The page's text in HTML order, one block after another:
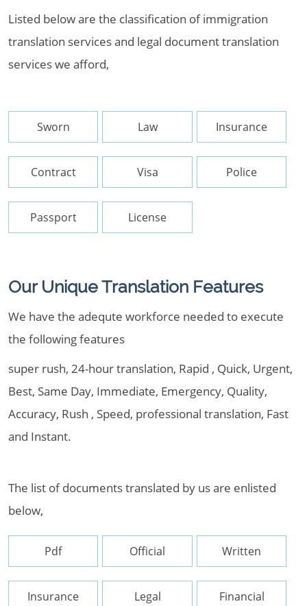
Listed below are the classification of immigration
translation services and legal document translation
services we afford,
Sworn Law Insurance
Contract Visa Police
Passport License
Our Unique Translation Features
We have the adequte workforce needed to execute
the following features
super rush, 24-hour translation, Rapid , Quick, Urgent,
Best, Same Day, Immediate, Emergency, Quality,
Accuracy, Rush , Speed, professional translation, Fast
and Instant.
The list of documents translated by us are enlisted
below,
Pdf Official Written
Insurance Legal Financial